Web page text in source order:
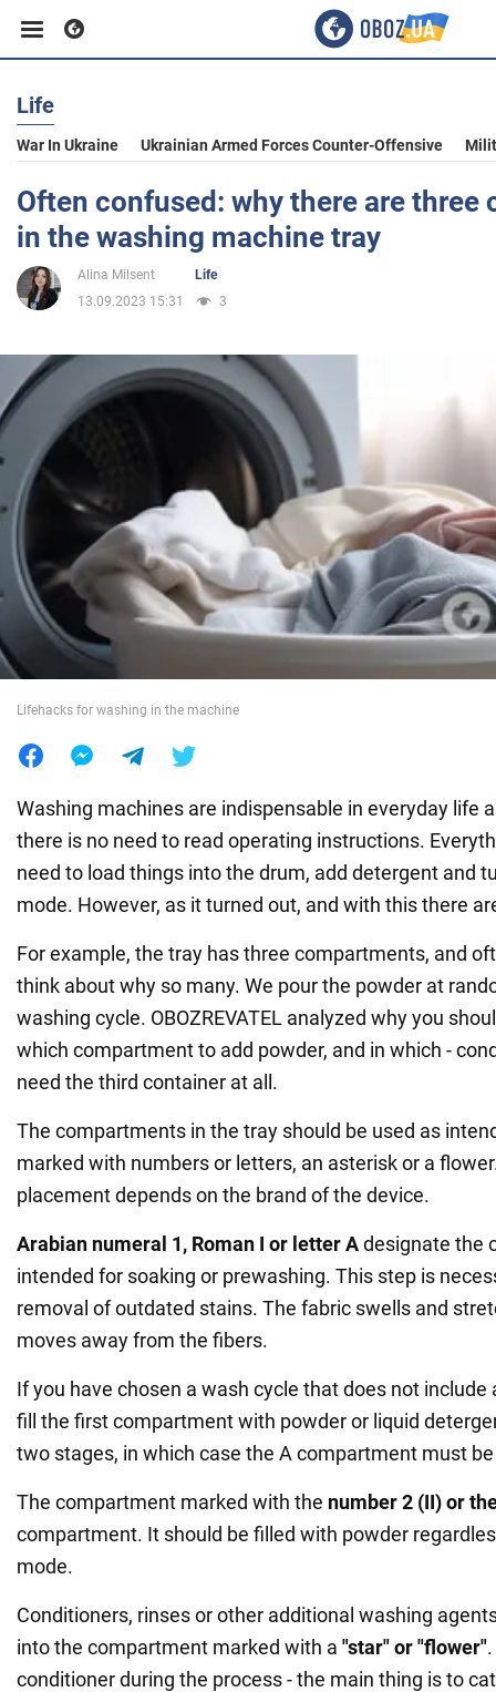
Business
Sport
Entertainment
Politics
Society
War in Ukraine
World
Life
War In Ukraine Ukrainian Armed Forces Counter-Offensive
Often confused: why there are three
in the washing machine tray
Alina Milsent
Life
13.09.2023 15:31
3
Lifehacks for washing in the machine
Washing machines are indispensable in everyday life
there is no need to read operating instructions.
need to load things into the drum, add detergent and
mode. However, as it turned out, and with this there
For example, the tray has three compartments, and
think about why so many. We pour the powder at
washing cycle. OBOZREVATEL analyzed why you
which compartment to add powder, and in which -
need the third container at all.
The compartments in the tray should be used as
marked with numbers or letters, an asterisk or a
placement depends on the brand of the device.
Arabian numeral 1, Roman I or letter Adesignate the
intended for soaking or prewashing. This step is
removal of outdated stains. The fabric swells and
moves away from the fibers.
If you have chosen a wash cycle that does not include
fill the first compartment with powder or liquid
two stages, in which case the A compartment must
The compartment marked with the number 2 (II) or
compartment. It should be filled with powder
mode.
Conditioners, rinses or other additional washing
into the compartment marked with a "star" or "flower"
conditioner during the process - the main thing is to